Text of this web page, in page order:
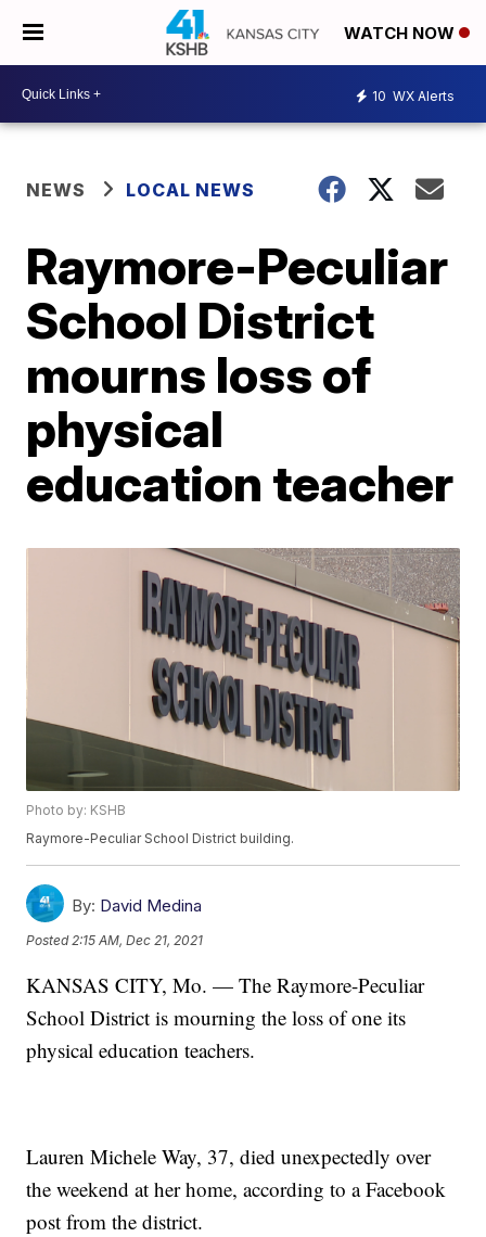
WATCH NOW
10 WX Alerts
NEWS LOCAL NEWS
Raymore-Peculiar
School District
mourns loss of
physical
education teacher
Photo by: KSHB
Raymore-Peculiar School District building.
By: David Medina
Posted 2:15 AM, Dec 21, 2021
KANSAS CITY, Mo. — The Raymore-Peculiar
School District is mourning the loss of one its
physical education teachers.
Lauren Michele Way, 37, died unexpectedly over
the weekend at her home, according to a Facebook
post from the district.